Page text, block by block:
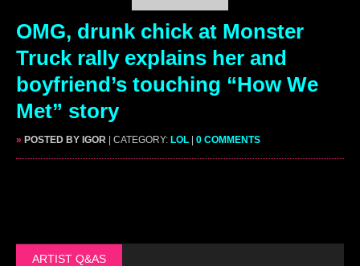
OMG, drunk chick at Monster
Truck rally explains her and
boyfriend’s touching “How We
Met” story
» POSTED BY IGOR | CATEGORY: LOL | 0 COMMENTS
ARTIST Q&AS